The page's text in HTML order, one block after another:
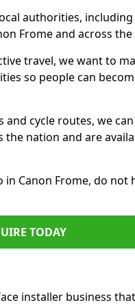
authorities, including
Frome and across the
travel, we want to
so people can
and cycle routes, we
nation and are
Canon Frome, do not
TODAY
installer business